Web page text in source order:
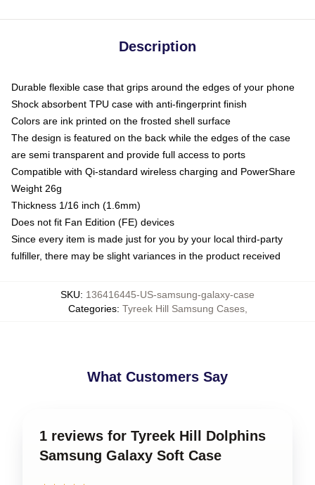
Description
Durable flexible case that grips around the edges of your phone
Shock absorbent TPU case with anti-fingerprint finish
Colors are ink printed on the frosted shell surface
The design is featured on the back while the edges of the case
are semi transparent and provide full access to ports
Compatible with Qi-standard wireless charging and PowerShare
Weight 26g
Thickness 1/16 inch (1.6mm)
Does not fit Fan Edition (FE) devices
Since every item is made just for you by your local third-party
fulfiller, there may be slight variances in the product received
SKU: 136416445-US-samsung-galaxy-case
Categories: Tyreek Hill Samsung Cases,
What Customers Say
1 reviews for Tyreek Hill Dolphins
Samsung Galaxy Soft Case